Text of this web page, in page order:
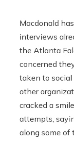
Macdonald
interviews
the Atlanta
concerned
taken to
other
cracked a
attempts,
along some of